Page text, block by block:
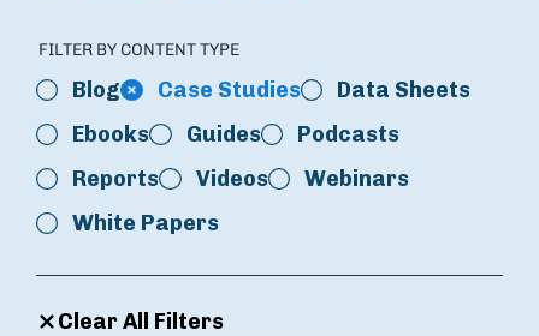
FILTER BY CONTENT TYPE
Blog Case Studies
Data Sheets
Ebooks
Guides
Podcasts
Reports
Videos
Webinars
White Papers
Clear All Filters